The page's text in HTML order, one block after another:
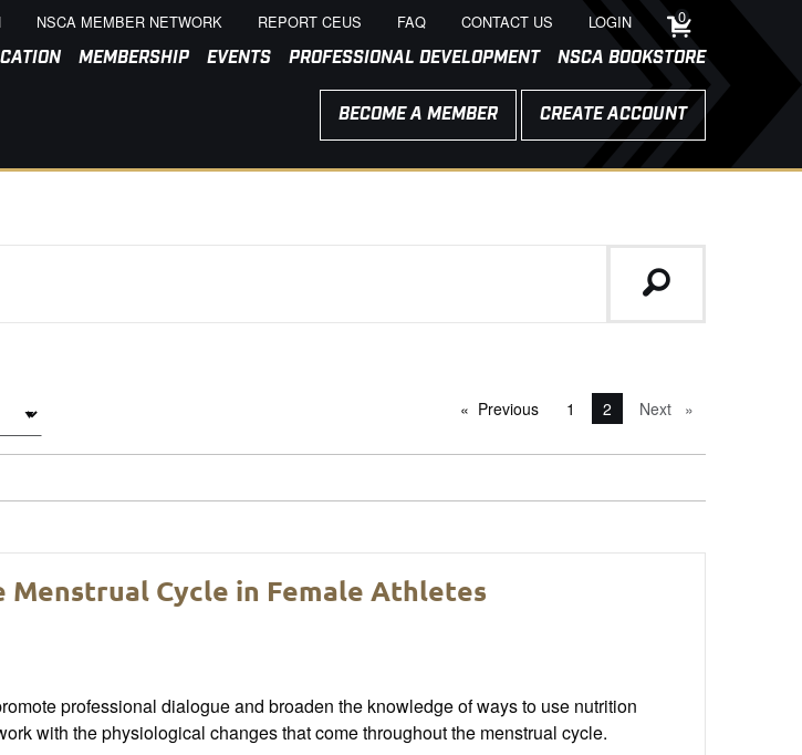
NSCA MEMBER NETWORK REPORT CEUS FAQ CONTACT US LOGIN 0
MEMBERSHIP EVENTS PROFESSIONAL DEVELOPMENT NSCA BOOKSTORE
BECOME A MEMBER CREATE ACCOUNT
Previouspage1 You're on page
2 Next page
Cycle in Female Athletes
professional dialogue and broaden the knowledge of ways to use nutrition
with the physiological changes that come throughout the menstrual cycle.